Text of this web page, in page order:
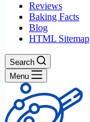
Reviews
Baking Facts
Blog
HTML Sitemap
Search
Menu